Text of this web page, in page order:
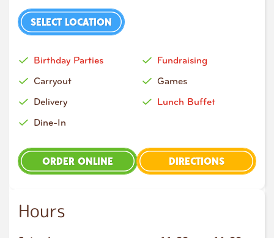
SELECT LOCATION
Birthday Parties
Carryout
Delivery
Dine-In
Fundraising
Games
Lunch Buffet
ORDER ONLINE DIRECTIONS
Hours